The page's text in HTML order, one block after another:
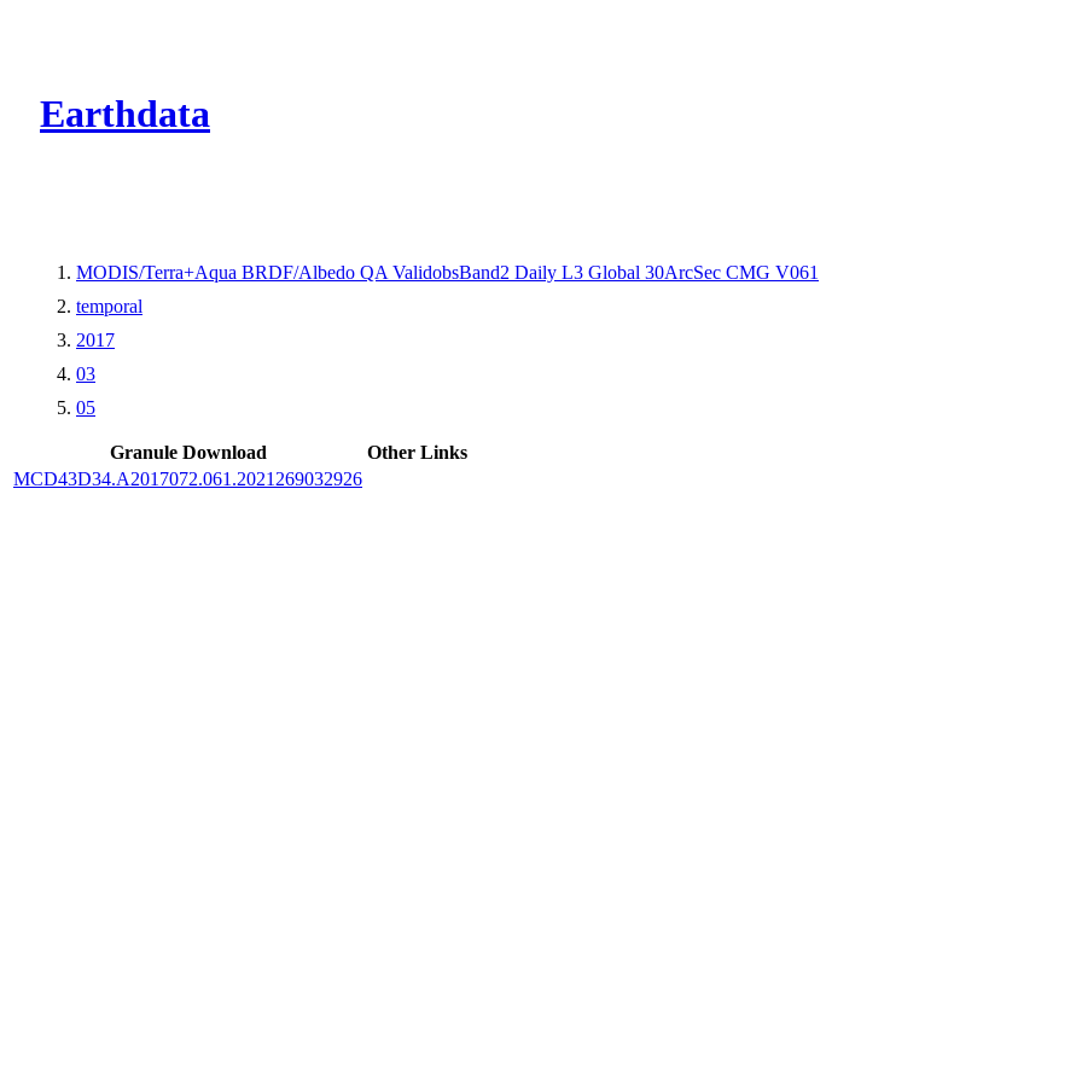
Earthdata
MODIS/Terra+Aqua BRDF/Albedo QA ValidobsBand2 Daily L3 Global 30ArcSec CMG V061
temporal
2017
03
05
Granule Download
Other Links
MCD43D34.A2017072.061.2021269032926